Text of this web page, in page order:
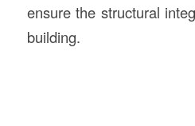
ensure the structural
building.